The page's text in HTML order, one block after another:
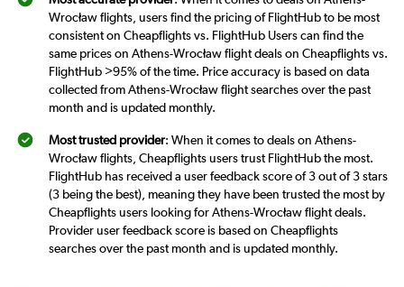
Wrocław flights, users find the pricing of FlightHub to be most
consistent on Cheapflights vs. FlightHub Users can find the
same prices on Athens-Wrocław flight deals on Cheapflights vs.
FlightHub >95% of the time. Price accuracy is based on data
collected from Athens-Wrocław flight searches over the past
month and is updated monthly.
Most trusted provider: When it comes to deals on Athens-
Wrocław flights, Cheapflights users trust FlightHub the most.
FlightHub has received a user feedback score of 3 out of 3 stars
(3 being the best), meaning they have been trusted the most by
Cheapflights users looking for Athens-Wrocław flight deals.
Provider user feedback score is based on Cheapflights
searches over the past month and is updated monthly.